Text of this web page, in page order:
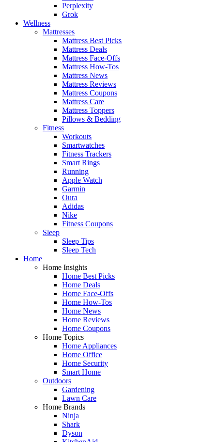
Perplexity
Grok
Wellness
Mattresses
Mattress Best Picks
Mattress Deals
Mattress Face-Offs
Mattress How-Tos
Mattress News
Mattress Reviews
Mattress Coupons
Mattress Care
Mattress Toppers
Pillows & Bedding
Fitness
Workouts
Smartwatches
Fitness Trackers
Smart Rings
Running
Apple Watch
Garmin
Oura
Adidas
Nike
Fitness Coupons
Sleep
Sleep Tips
Sleep Tech
Home
Home Insights
Home Best Picks
Home Deals
Home Face-Offs
Home How-Tos
Home News
Home Reviews
Home Coupons
Home Topics
Home Appliances
Home Office
Home Security
Smart Home
Outdoors
Gardening
Lawn Care
Home Brands
Ninja
Shark
Dyson